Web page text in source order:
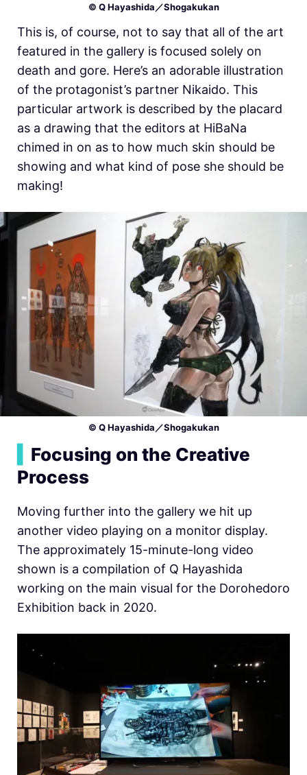
© Q Hayashida／Shogakukan
This is, of course, not to say that all of the art
featured in the gallery is focused solely on
death and gore. Here’s an adorable illustration
of the protagonist’s partner Nikaido. This
particular artwork is described by the placard
as a drawing that the editors at HiBaNa
chimed in on as to how much skin should be
showing and what kind of pose she should be
making!
© Q Hayashida／Shogakukan
Focusing on the Creative
Process
Moving further into the gallery we hit up
another video playing on a monitor display.
The approximately 15-minute-long video
shown is a compilation of Q Hayashida
working on the main visual for the Dorohedoro
Exhibition back in 2020.